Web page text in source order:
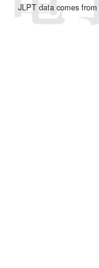
JLPT data comes from